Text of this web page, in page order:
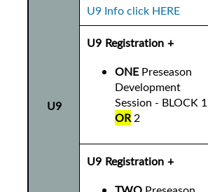
U9
U9 Info click HERE
U9 Registration +
ONEPreseason
Development
Session - BLOCK 1
OR2
U9 Registration +